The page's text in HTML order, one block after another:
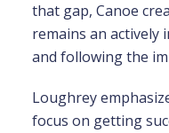
that gap, Canoe
remains an
and following the
Loughrey
focus on getting